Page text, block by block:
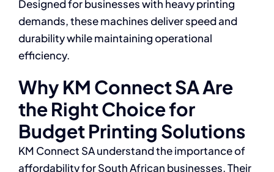
Designed for businesses with heavy printing
demands, these machines deliver speed and
durability while maintaining operational
efficiency.
Why KM Connect SA Are
the Right Choice for
Budget Printing Solutions
KM Connect SA understand the importance of
affordability for South African businesses. Their